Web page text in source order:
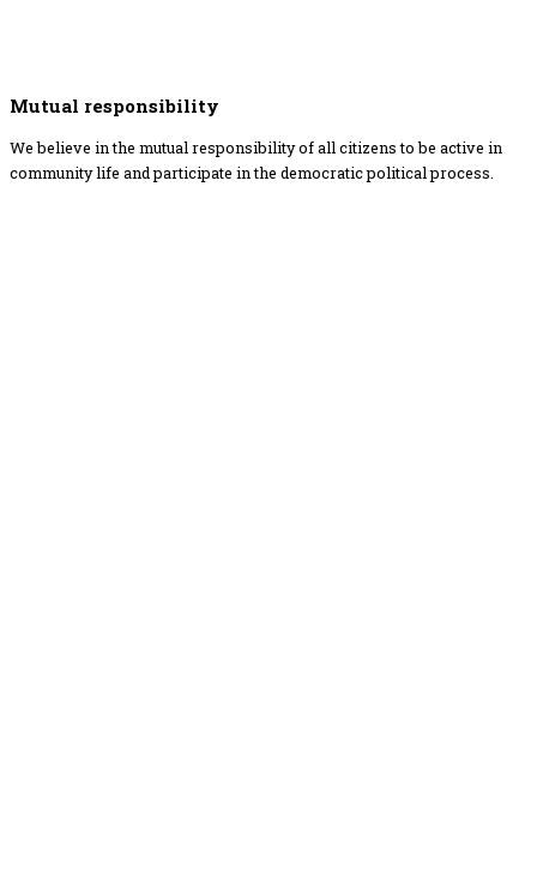
Mutual responsibility
We believe in the mutual responsibility of all citizens to be active in
community life and participate in the democratic political process.